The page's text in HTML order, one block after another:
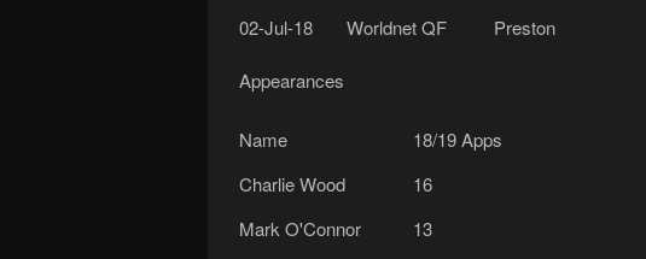
02-Jul-18 Worldnet QF Preston
Appearances
Name
18/19 Apps
Charlie Wood
16
Mark O'Connor
13